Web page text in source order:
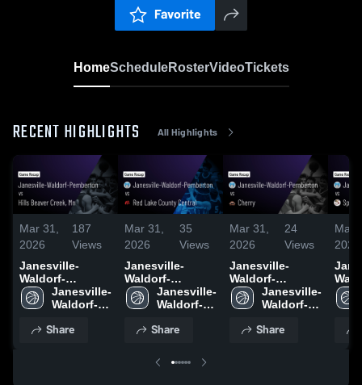
Favorite
HomeScheduleRosterVideoTickets
RECENT HIGHLIGHTS All Highlights
Mar 31,
2026
187
Views
Janesville-
Waldorf-
Pemberton vs
Hills Beaver
Game Recap •
Janesville-
Waldorf-
High
Share
Mar 31,
2026
35
Views
Janesville-
Waldorf-
Pemberton vs
Red Lake
Game Recap •
Janesville-
Waldorf-
High
Share
Mar 31,
2026
24
Views
Janesville-
Waldorf-
Pemberton vs
Cherry • Game
2026
Janesville-
Waldorf-
High
Share
Mar
2026
Mar